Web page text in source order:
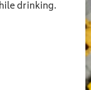
drinking.